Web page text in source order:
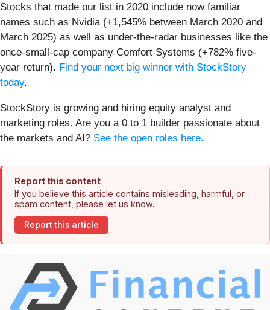
Stocks that made our list in 2020 include now familiar
names such as Nvidia (+1,545% between March 2020 and
March 2025) as well as under-the-radar businesses like the
once-small-cap company Comfort Systems (+782% five-
year return). Find your next big winner with StockStory
today.
StockStory is growing and hiring equity analyst and
marketing roles. Are you a 0 to 1 builder passionate about
the markets and AI? See the open roles here.
Report this content
If you believe this article contains misleading, harmful, or
spam content, please let us know.
Report this article